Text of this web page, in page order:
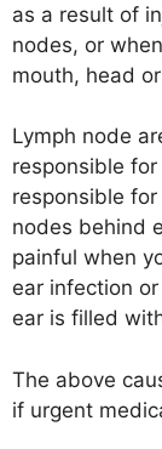
as a result of
nodes, or
mouth, head
Lymph node
responsible
responsible
nodes behind
painful when
ear infection
ear is filled
The above
if urgent